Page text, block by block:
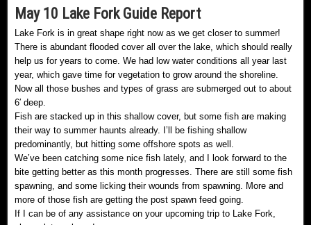
May 10 Lake Fork Guide Report
Lake Fork is in great shape right now as we get closer to summer!
There is abundant flooded cover all over the lake, which should really
help us for years to come. We had low water conditions all year last
year, which gave time for vegetation to grow around the shoreline.
Now all those bushes and types of grass are submerged out to about
6′ deep.
Fish are stacked up in this shallow cover, but some fish are making
their way to summer haunts already. I’ll be fishing shallow
predominantly, but hitting some offshore spots as well.
We’ve been catching some nice fish lately, and I look forward to the
bite getting better as this month progresses. There are still some fish
spawning, and some licking their wounds from spawning. More and
more of those fish are getting the post spawn feed going.
If I can be of any assistance on your upcoming trip to Lake Fork,